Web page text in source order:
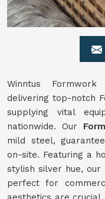
Winntus
delivering top-notch
supplying vital
nationwide. Our
mild steel,
on-site. Featuring a
stylish silver hue, our
perfect for